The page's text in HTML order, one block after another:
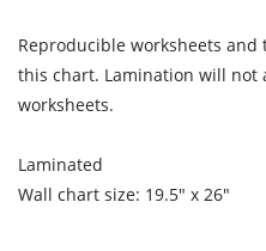
Reproducible worksheets
this chart. Lamination will not
worksheets.
Laminated
Wall chart size: 19.5" x 26"